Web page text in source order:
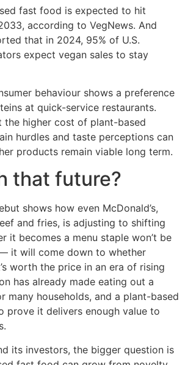
fast food is expected to hit
according to VegNews. And
that in 2024, 95% of U.S.
expect vegan sales to stay
behaviour shows a preference
at quick-service restaurants.
the higher cost of plant-based
hurdles and taste perceptions can
products remain viable long term.
that future?
shows how even McDonald’s,
and fries, is adjusting to shifting
it becomes a menu staple won’t be
it will come down to whether
worth the price in an era of rising
has already made eating out a
many households, and a plant-based
prove it delivers enough value to
its investors, the bigger question is